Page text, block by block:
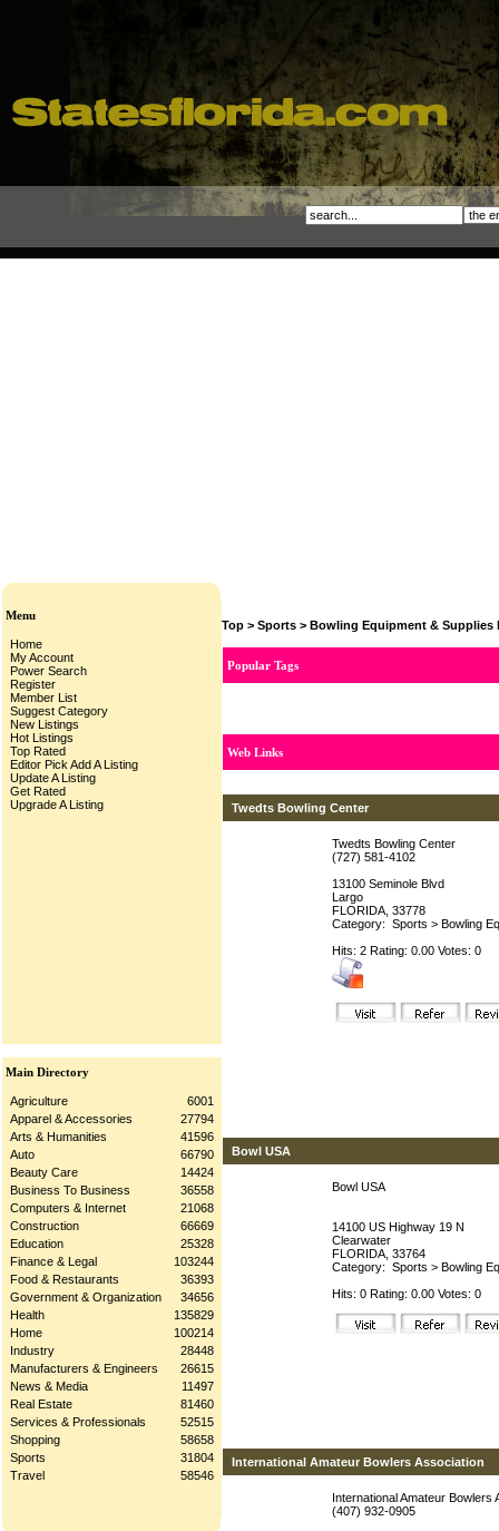
Menu
Home
My Account
Power Search
Register
Member List
Suggest Category
New Listings
Hot Listings
Top Rated
Editor Pick Add A Listing
Update A Listing
Get Rated
Upgrade A Listing
Main Directory
Agriculture
6001
Apparel & Accessories
27794
Arts & Humanities
41596
Auto
66790
Beauty Care
14424
Business To Business
36558
Computers & Internet
21068
Construction
66669
Education
25328
Finance & Legal
103244
Food & Restaurants
36393
Government & Organization
34656
Health
135829
Home
100214
Industry
28448
Manufacturers & Engineers
26615
News & Media
11497
Real Estate
81460
Services & Professionals
52515
Shopping
58658
Sports
31804
Travel
58546
Top > Sports > Bowling Equipment & Supplies
Popular Tags
Web Links
Twedts Bowling Center
Twedts Bowling Center
(727) 581-4102
13100 Seminole Blvd
Largo
FLORIDA, 33778
Category: Sports > Bowling
Hits: 2 Rating: 0.00 Votes: 0
Bowl USA
Bowl USA
14100 US Highway 19 N
Clearwater
FLORIDA, 33764
Category: Sports > Bowling
Hits: 0 Rating: 0.00 Votes: 0
International Amateur Bowlers Association
International Amateur Bowlers
(407) 932-0905